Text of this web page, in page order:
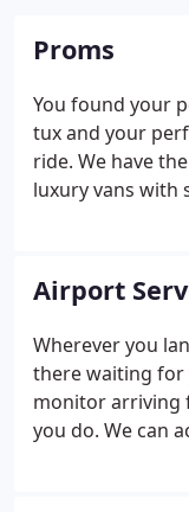
Proms
You found your
tux and your
ride. We have
luxury vans with
be completed
Minors and
Southern Florida
without a
beaches of Fort
Airport
Wherever you
there waiting for
monitor arriving
you do. We can